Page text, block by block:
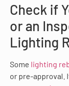
Check if
or an
Lighting
Some lighting
or pre-approval.